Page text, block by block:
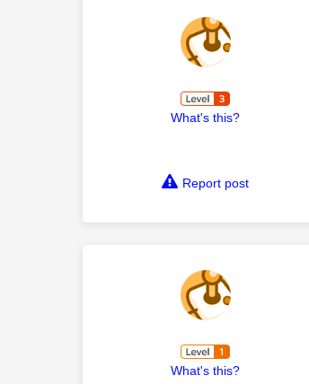
What's this?
Report post
What's this?